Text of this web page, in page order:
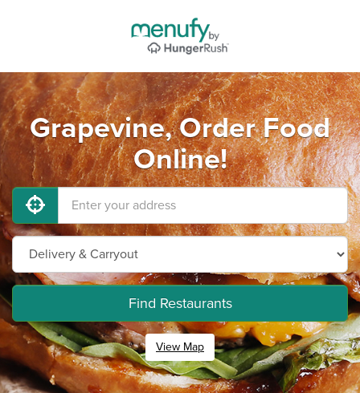
Grapevine, Order Food
Online!
Find Restaurants
View Map